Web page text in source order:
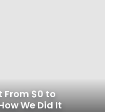
From $0 to
We Did It